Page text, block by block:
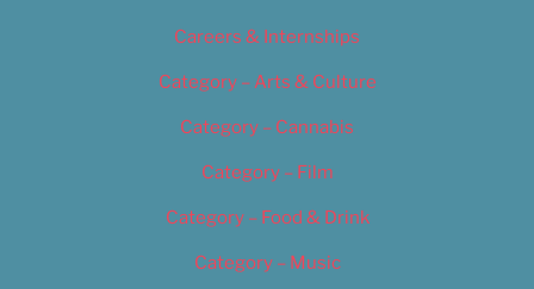
Careers & Internships
Category – Arts & Culture
Category – Cannabis
Category – Film
Category – Food & Drink
Category – Music